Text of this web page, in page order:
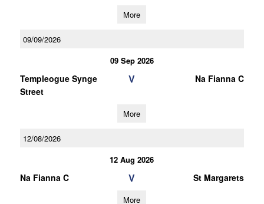
More
09/09/2026
09 Sep 2026
Templeogue Synge
Street
V Na Fianna C
More
12/08/2026
12 Aug 2026
Na Fianna C V St Margarets
More